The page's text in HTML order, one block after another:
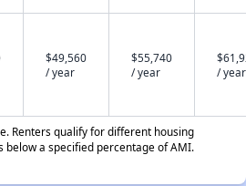
$49,560
/ year
$55,740
/ year
/ year
Renters qualify for different housing
below a specified percentage of AMI.